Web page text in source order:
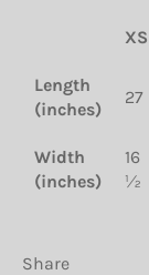
XS
Length
(inches)
27
Width
(inches)
16
½
Share